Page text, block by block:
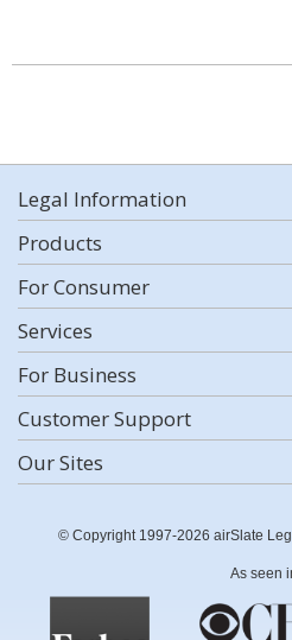
Legal Information
Products
For Consumer
Services
For Business
Customer Support
Our Sites
© Copyright 1997-2026 airSlate
As seen